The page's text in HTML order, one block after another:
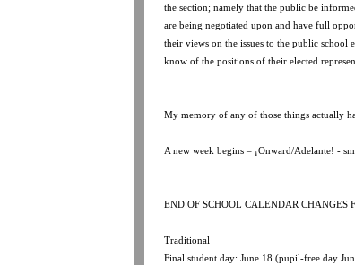
the section; namely that the public be
are being negotiated upon and have full
their views on the issues to the public school
know of the positions of their elected
My memory of any of those things actually
A new week begins – ¡Onward/Adelante! -
END OF SCHOOL CALENDAR CHANGES
Traditional
Final student day: June 18 (pupil‐free day